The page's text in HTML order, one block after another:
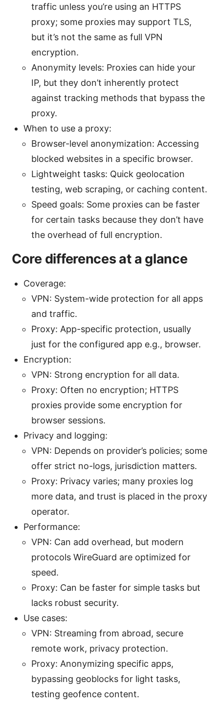
traffic unless you’re using an HTTPS
proxy; some proxies may support TLS,
but it’s not the same as full VPN
encryption.
Anonymity levels: Proxies can hide your
IP, but they don’t inherently protect
against tracking methods that bypass the
proxy.
When to use a proxy:
Browser-level anonymization: Accessing
blocked websites in a specific browser.
Lightweight tasks: Quick geolocation
testing, web scraping, or caching content.
Speed goals: Some proxies can be faster
for certain tasks because they don’t have
the overhead of full encryption.
Core differences at a glance
Coverage:
VPN: System-wide protection for all apps
and traffic.
Proxy: App-specific protection, usually
just for the configured app e.g., browser.
Encryption:
VPN: Strong encryption for all data.
Proxy: Often no encryption; HTTPS
proxies provide some encryption for
browser sessions.
Privacy and logging:
VPN: Depends on provider’s policies; some
offer strict no-logs, jurisdiction matters.
Proxy: Privacy varies; many proxies log
more data, and trust is placed in the proxy
operator.
Performance:
VPN: Can add overhead, but modern
protocols WireGuard are optimized for
speed.
Proxy: Can be faster for simple tasks but
lacks robust security.
Use cases:
VPN: Streaming from abroad, secure
remote work, privacy protection.
Proxy: Anonymizing specific apps,
bypassing geoblocks for light tasks,
testing geofence content.